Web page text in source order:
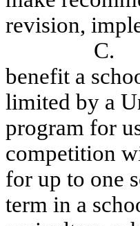
revision,
C.
benefit a
limited by a
program for
competition
for up to one
term in a